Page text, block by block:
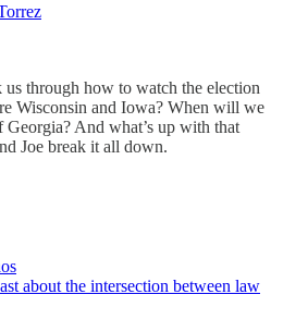
through how to watch the election
Wisconsin and Iowa? When will we
And what’s up with that
Joe break it all down.
about the intersection between law